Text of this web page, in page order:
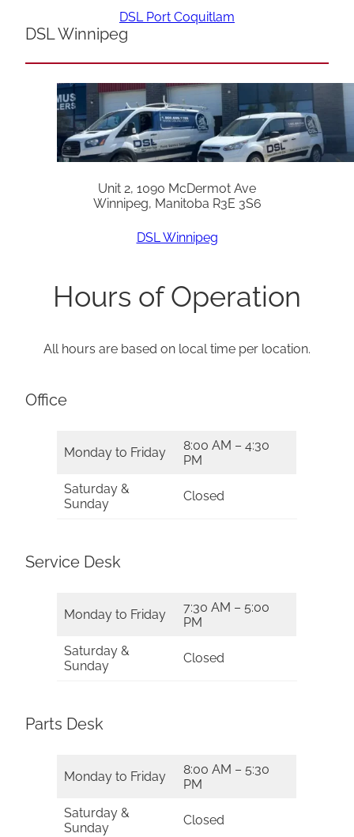
DSL Port Coquitlam
DSL Winnipeg
Unit 2, 1090 McDermot Ave
Winnipeg, Manitoba R3E 3S6
DSL Winnipeg
Hours of Operation
All hours are based on local time per location.
Office
Monday to Friday
8:00 AM – 4:30
PM
Saturday &
Sunday
Closed
Service Desk
Monday to Friday
7:30 AM – 5:00
PM
Saturday &
Sunday
Closed
Parts Desk
Monday to Friday
8:00 AM – 5:30
PM
Saturday &
Sunday
Closed